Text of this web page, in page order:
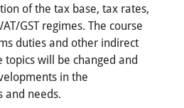
of the tax base, tax rates,
GST regimes. The course
duties and other indirect
topics will be changed and
in the
and needs.